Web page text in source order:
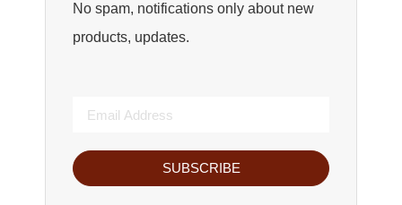
No spam, notifications only about new
products, updates.
SUBSCRIBE